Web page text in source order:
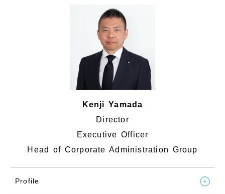
Kenji Yamada
Director
Executive Officer
Head of Corporate Administration Group
Profile